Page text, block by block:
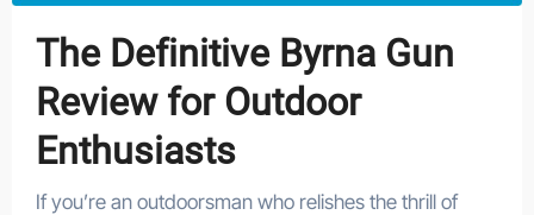
The Definitive Byrna Gun
Review for Outdoor
Enthusiasts
If you’re an outdoorsman who relishes the thrill of